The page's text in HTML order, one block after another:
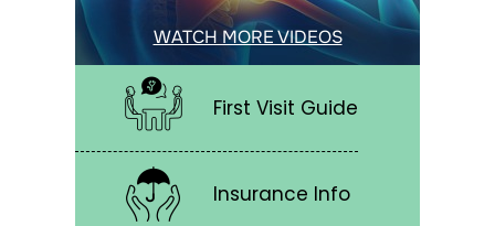
WATCH MORE VIDEOS
First Visit Guide
Insurance Info